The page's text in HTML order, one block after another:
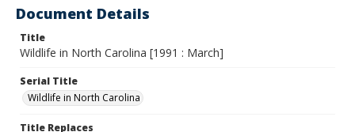
Document Details
Title
Wildlife in North Carolina [1991 : March]
Serial Title
Wildlife in North Carolina
Title Replaces